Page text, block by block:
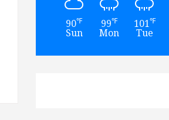
90℉
Sun
99℉
Mon
101 ℉
Tue